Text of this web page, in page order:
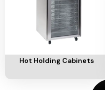
Hot Holding Cabinets